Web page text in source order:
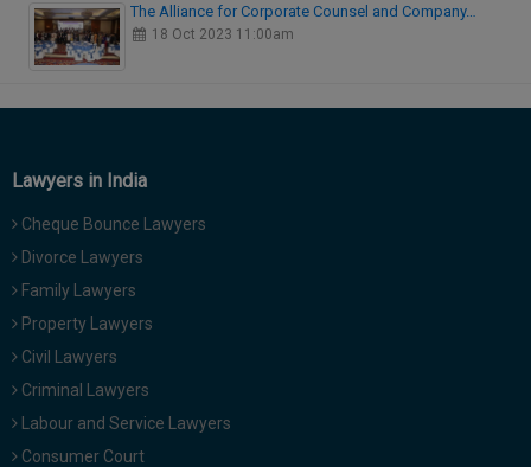
The Alliance for Corporate Counsel and Company…
18 Oct 2023 11:00am
Lawyers in India
Cheque Bounce Lawyers
Divorce Lawyers
Family Lawyers
Property Lawyers
Civil Lawyers
Criminal Lawyers
Labour and Service Lawyers
Consumer Court